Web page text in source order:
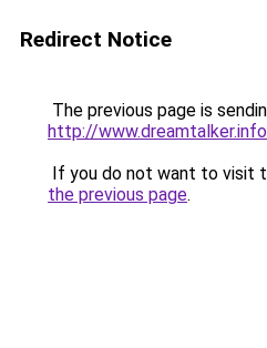
Redirect Notice
The previous page is
http://
If you do not want to visit
the previous page.